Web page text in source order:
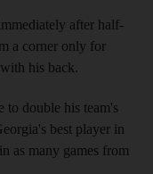
after half-
a corner only for
his back.
to double his team's
best player in
as many games from